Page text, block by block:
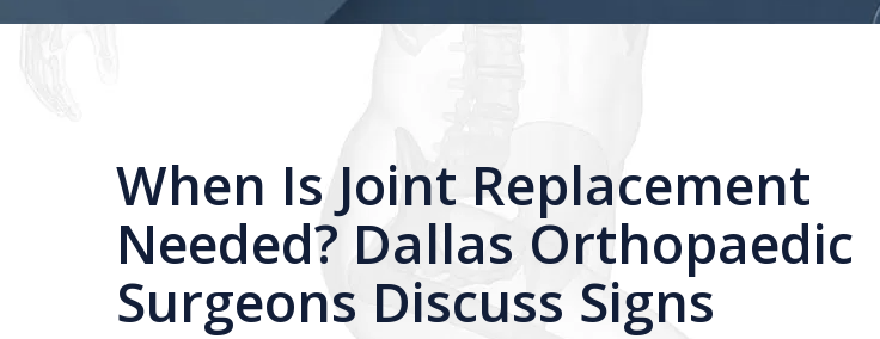
When Is Joint Replacement
Needed? Dallas Orthopaedic
Surgeons Discuss Signs